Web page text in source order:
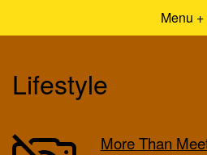
Menu +
Lifestyle
More Than